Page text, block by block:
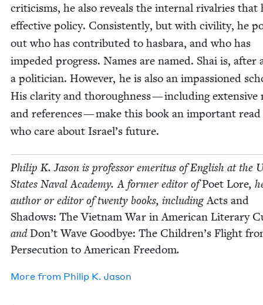
crit­i­cisms, he also reveals the inter­nal rival­ries that
effec­tive pol­i­cy. Con­sis­tent­ly, but with civil­i­ty, he
out who has con­tributed to has­bara, and who has
imped­ed progress. Names are named. Shai is, after
a politi­cian. How­ev­er, he is also an impas­sioned
His clar­i­ty and thor­ough­ness — includ­ing exten­sive
and ref­er­ences — make this book an impor­tant
who care about Israel’s future.
Philip K. Jason is pro­fes­sor emer­i­tus of Eng­lish at the
States Naval Acad­e­my. A for­mer edi­tor ofPoet Lore,
author or edi­tor of twen­ty books, includ­ingActs and
Shad­ows: The Viet­nam War in Amer­i­can Lit­er­ary
andDon’t Wave Good­bye: The Chil­dren’s Flight
Per­se­cu­tion to Amer­i­can Free­dom.
More from Philip K. Jason